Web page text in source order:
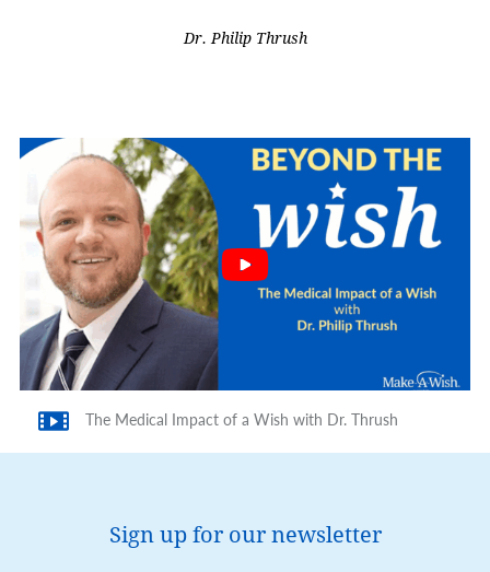
Dr. Philip Thrush
The Medical Impact of a Wish with Dr. Thrush
Sign up for our newsletter